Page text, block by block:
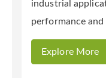
industrial
performance
Explore More